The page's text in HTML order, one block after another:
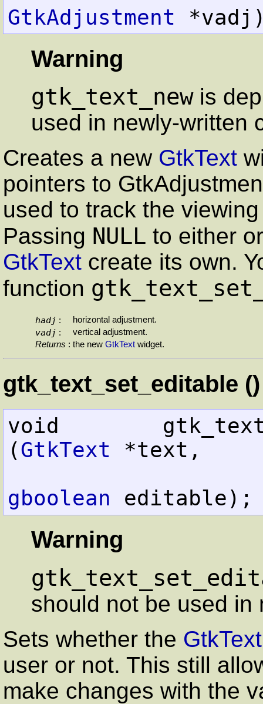
GtkAdjustment
Warning
gtk_text_newis
used in newly-written
Creates a new GtkText
pointers to
used to track the
Passing NULL to either
GtkText create its own.
function
hadj : horizontal adjustment.
vadj :
vertical adjustment.
Returns : the new GtkText widget.
gtk_text_set_editable ()
void
(GtkText *text,
gboolean editable);
Warning
should not be used in
Sets whether the GtkText
user or not. This still
make changes with the